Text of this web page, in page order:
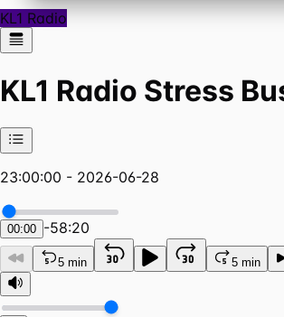
KL1 Radio
KL1 Radio Stress
23:00:00 - 2026-06-28
00:00 -58:20
5 min 5 min